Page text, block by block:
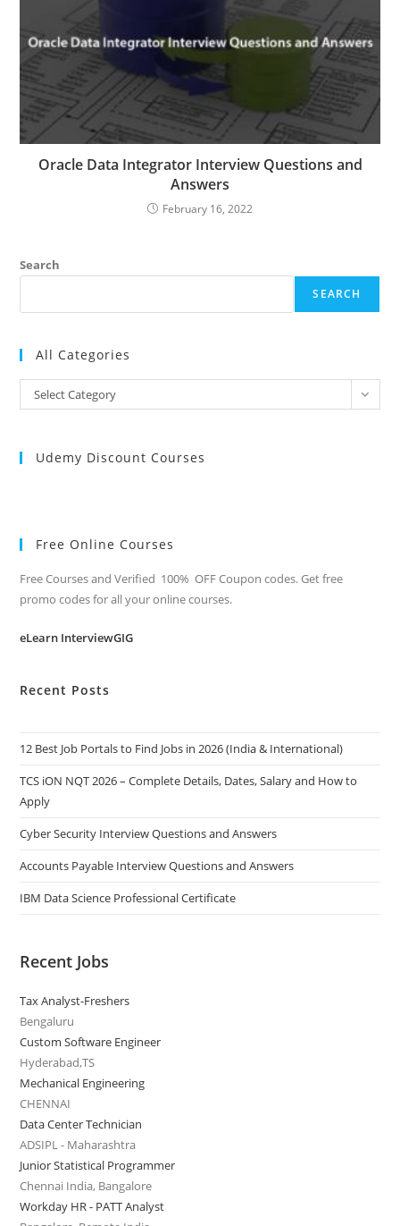
Oracle Data Integrator Interview Questions and
Answers
February 16, 2022
Search
SEARCH
All Categories
All
Categories
Select Category
Udemy Discount Courses
Free Online Courses
Free Courses and Verified 100% OFF Coupon codes. Get free
promo codes for all your online courses.
eLearn InterviewGIG
Recent Posts
12 Best Job Portals to Find Jobs in 2026 (India & International)
TCS iON NQT 2026 – Complete Details, Dates, Salary and How to
Apply
Cyber Security Interview Questions and Answers
Accounts Payable Interview Questions and Answers
IBM Data Science Professional Certificate
Recent Jobs
Tax Analyst-Freshers
Bengaluru
Custom Software Engineer
Hyderabad,TS
Mechanical Engineering
CHENNAI
Data Center Technician
ADSIPL - Maharashtra
Junior Statistical Programmer
Chennai India, Bangalore
Workday HR - PATT Analyst